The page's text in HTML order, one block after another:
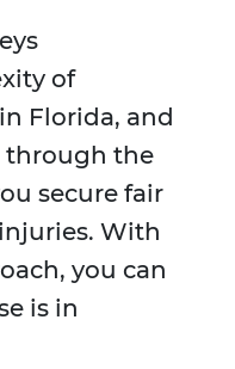
of
Florida, and
through the
secure fair
With
you can
is in